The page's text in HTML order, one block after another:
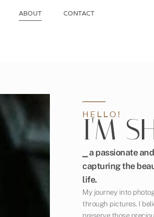
ABOUT CONTACT
HELLO!
I'M
⎯ a passionate
capturing the
life.
My journey into
through pictures. I
preserve those